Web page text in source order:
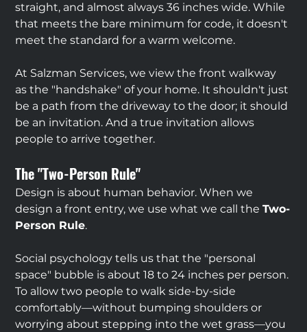
straight, and almost always 36 inches wide. While
that meets the bare minimum for code, it doesn't
meet the standard for a warm welcome.
At Salzman Services, we view the front walkway
as the "handshake" of your home. It shouldn't just
be a path from the driveway to the door; it should
be an invitation. And a true invitation allows
people to arrive together.
The "Two-Person Rule"
Design is about human behavior. When we
design a front entry, we use what we call the Two-
Person Rule.
Social psychology tells us that the "personal
space" bubble is about 18 to 24 inches per person.
To allow two people to walk side-by-side
comfortably—without bumping shoulders or
worrying about stepping into the wet grass—you